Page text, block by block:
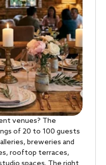
venues? The
of 20 to 100 guests
breweries and
rooftop terraces,